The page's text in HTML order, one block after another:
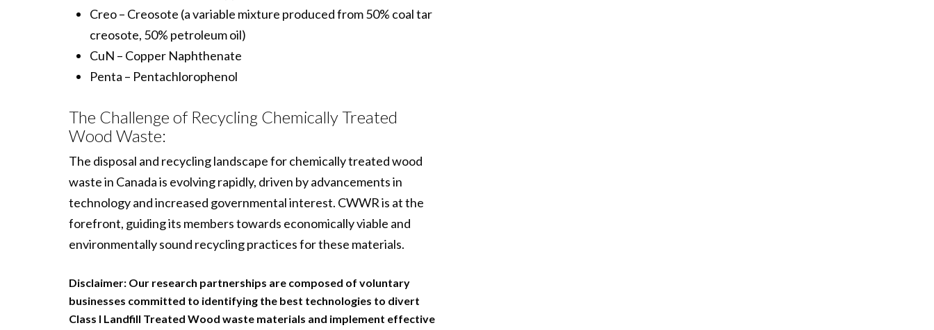
Creo – Creosote (a variable mixture produced from 50% coal tar
creosote, 50% petroleum oil)
CuN – Copper Naphthenate
Penta – Pentachlorophenol
The Challenge of Recycling Chemically Treated
Wood Waste:
The disposal and recycling landscape for chemically treated wood
waste in Canada is evolving rapidly, driven by advancements in
technology and increased governmental interest. CWWR is at the
forefront, guiding its members towards economically viable and
environmentally sound recycling practices for these materials.
Disclaimer:Our research partnerships are composed of voluntary
businesses committed to identifying the best technologies to divert
Class I Landfill Treated Wood waste materials and implement effective